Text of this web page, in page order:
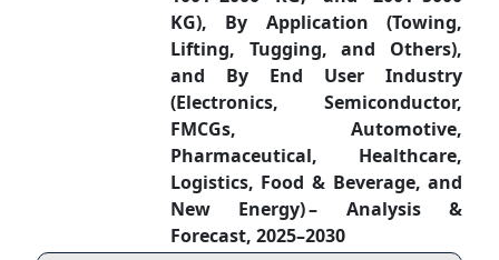
KG), By Application (Towing,
Lifting, Tugging, and Others),
and By End User Industry
(Electronics, Semiconductor,
FMCGs, Automotive,
Pharmaceutical, Healthcare,
Logistics, Food & Beverage, and
New Energy) – Analysis &
Forecast, 2025–2030